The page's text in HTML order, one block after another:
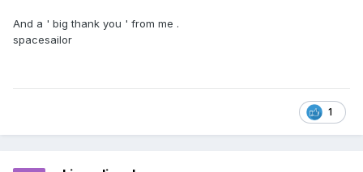
And a ' big thank you ' from me .
spacesailor
1